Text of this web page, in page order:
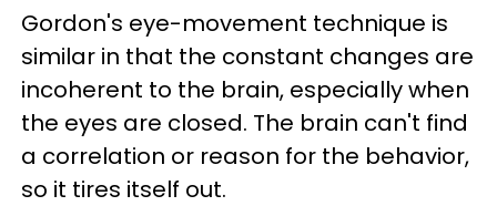
Gordon's eye-movement technique is
similar in that the constant changes are
incoherent to the brain, especially when
the eyes are closed. The brain can't find
a correlation or reason for the behavior,
so it tires itself out.